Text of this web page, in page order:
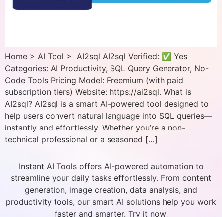
Home > AI Tool > AI2sql AI2sql Verified: ✅ Yes
Categories: AI Productivity, SQL Query Generator, No-
Code Tools Pricing Model: Freemium (with paid
subscription tiers) Website: https://ai2sql. What is
AI2sql? AI2sql is a smart AI-powered tool designed to
help users convert natural language into SQL queries—
instantly and effortlessly. Whether you’re a non-
technical professional or a seasoned […]
Instant AI Tools offers AI-powered automation to
streamline your daily tasks effortlessly. From content
generation, image creation, data analysis, and
productivity tools, our smart AI solutions help you work
faster and smarter. Try it now!